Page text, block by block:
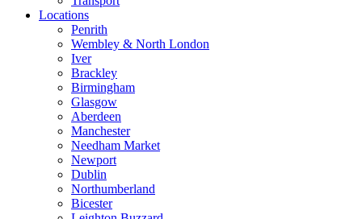
Locations
Penrith
Wembley & North London
Iver
Brackley
Birmingham
Glasgow
Aberdeen
Manchester
Needham Market
Newport
Dublin
Northumberland
Bicester